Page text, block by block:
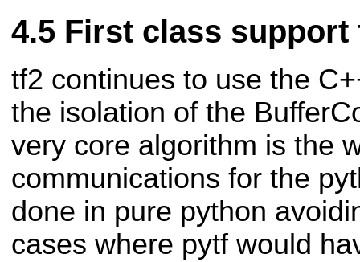
First class support
tf2 continues to use the
the isolation of the
very core algorithm is the
communications for the
done in pure python
cases where pytf would